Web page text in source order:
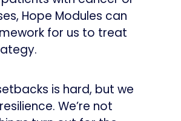
Hope Modules can
for us to treat
is hard, but we
We’re not